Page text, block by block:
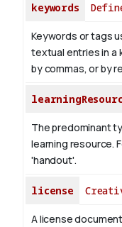
keywords
Keywords or tags
textual entries in a
by commas, or by
The predominant
learning resource.
'handout'.
license
A license